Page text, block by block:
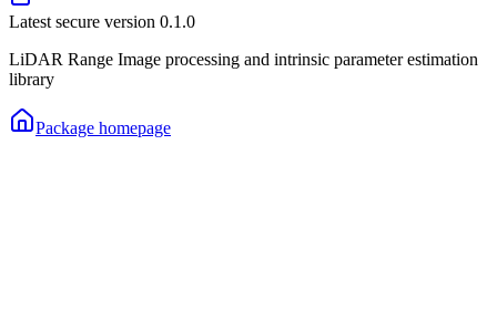
Latest secure version 0.1.0
LiDAR Range Image processing and intrinsic parameter estimation
library
Package homepage